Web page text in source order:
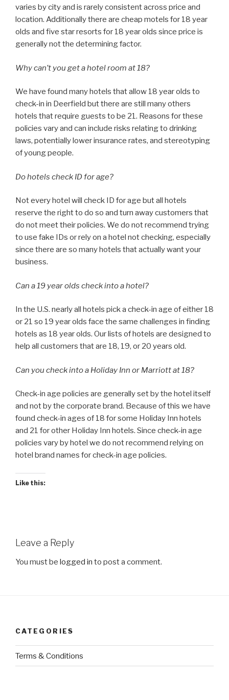
varies by city and is rarely consistent across price and
location. Additionally there are cheap motels for 18 year
olds and five star resorts for 18 year olds since price is
generally not the determining factor.
Why can’t you get a hotel room at 18?
We have found many hotels that allow 18 year olds to
check-in in Deerfield but there are still many others
hotels that require guests to be 21. Reasons for these
policies vary and can include risks relating to drinking
laws, potentially lower insurance rates, and stereotyping
of young people.
Do hotels check ID for age?
Not every hotel will check ID for age but all hotels
reserve the right to do so and turn away customers that
do not meet their policies. We do not recommend trying
to use fake IDs or rely on a hotel not checking, especially
since there are so many hotels that actually want your
business.
Can a 19 year olds check into a hotel?
In the U.S. nearly all hotels pick a check-in age of either 18
or 21 so 19 year olds face the same challenges in finding
hotels as 18 year olds. Our lists of hotels are designed to
help all customers that are 18, 19, or 20 years old.
Can you check into a Holiday Inn or Marriott at 18?
Check-in age policies are generally set by the hotel itself
and not by the corporate brand. Because of this we have
found check-in ages of 18 for some Holiday Inn hotels
and 21 for other Holiday Inn hotels. Since check-in age
policies vary by hotel we do not recommend relying on
hotel brand names for check-in age policies.
Like this:
Leave a Reply
You must be logged in to post a comment.
CATEGORIES
Terms & Conditions